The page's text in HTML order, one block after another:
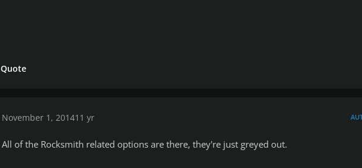
Quote
November 1, 201411 yr
All of the Rocksmith related options are there, they're just greyed out.